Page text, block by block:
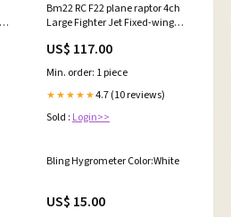
Bm22 RC F22 plane raptor 4ch
Large Fighter Jet Fixed-wing
Color:F22-Fighter
US$ 117.00
Min. order: 1 piece
★★★★★4.7 (10 reviews)
Sold : Login>>
Bling Hygrometer Color:White
US$ 15.00